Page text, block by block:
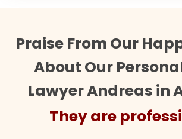
Praise From Our
About Our
Lawyer Andreas in
professional